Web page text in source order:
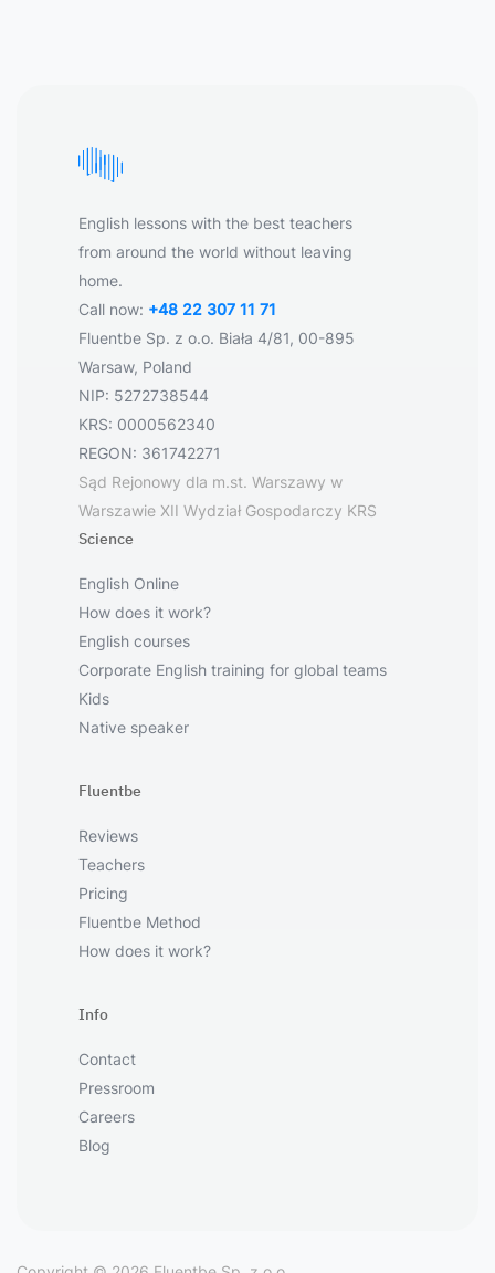
English lessons with the best teachers
from around the world without leaving
home.
Call now: +48 22 307 11 71
Fluentbe Sp. z o.o. Biała 4/81, 00-895
Warsaw, Poland
NIP: 5272738544
KRS: 0000562340
REGON: 361742271
Sąd Rejonowy dla m.st. Warszawy w
Warszawie XII Wydział Gospodarczy KRS
Science
English Online
How does it work?
English courses
Corporate English training for global teams
Kids
Native speaker
Fluentbe
Reviews
Teachers
Pricing
Fluentbe Method
How does it work?
Info
Contact
Pressroom
Careers
Blog